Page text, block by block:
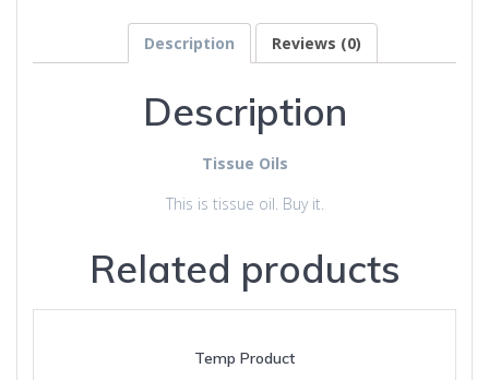
Description Reviews (0)
Description
Tissue Oils
This is tissue oil. Buy it.
Related products
Temp Product